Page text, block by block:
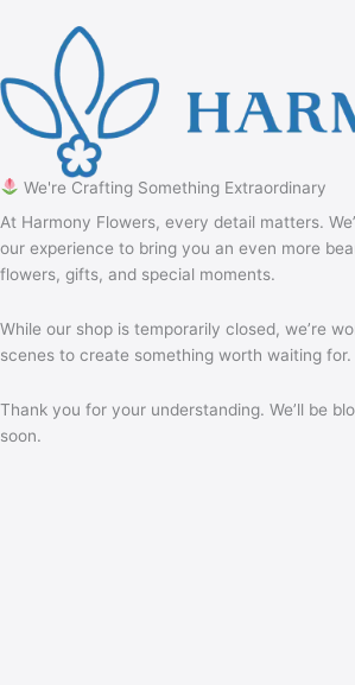
We're Crafting Something Extraordinary
At Harmony Flowers, every detail matters.
our experience to bring you an even more
flowers, gifts, and special moments.
While our shop is temporarily closed, we’re
scenes to create something worth waiting for.
Thank you for your understanding. We’ll be
soon.